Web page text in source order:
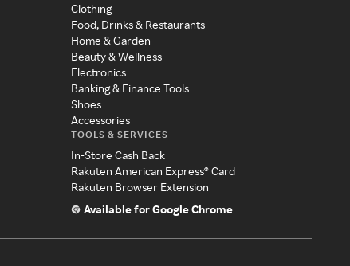
Clothing
Food, Drinks & Restaurants
Home & Garden
Beauty & Wellness
Electronics
Banking & Finance Tools
Shoes
Accessories
TOOLS & SERVICES
In-Store Cash Back
Rakuten American Express® Card
Rakuten Browser Extension
Available for Google Chrome